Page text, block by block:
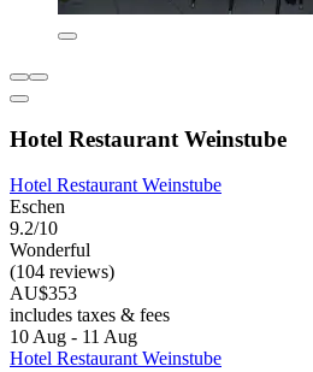
Hotel Restaurant Weinstube
Hotel Restaurant Weinstube
Eschen
9.2/10
Wonderful
(104 reviews)
AU$353
includes taxes & fees
10 Aug - 11 Aug
Hotel Restaurant Weinstube